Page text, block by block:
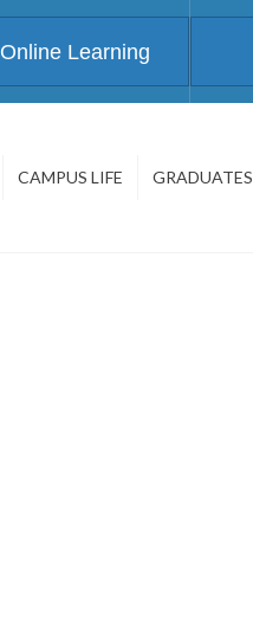
Online Learning
CAMPUS LIFE GRADUATES